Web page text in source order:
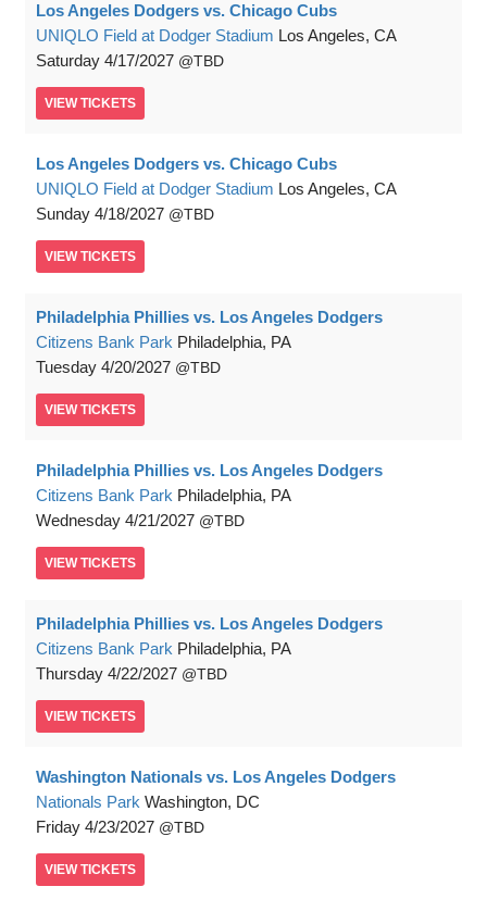
Los Angeles Dodgers vs. Chicago Cubs
UNIQLO Field at Dodger Stadium Los Angeles, CA
Saturday 4/17/2027 TBD
VIEW TICKETS
Los Angeles Dodgers vs. Chicago Cubs
UNIQLO Field at Dodger Stadium Los Angeles, CA
Sunday 4/18/2027 TBD
VIEW TICKETS
Philadelphia Phillies vs. Los Angeles Dodgers
Citizens Bank Park Philadelphia, PA
Tuesday 4/20/2027 TBD
VIEW TICKETS
Philadelphia Phillies vs. Los Angeles Dodgers
Citizens Bank Park Philadelphia, PA
Wednesday 4/21/2027 TBD
VIEW TICKETS
Philadelphia Phillies vs. Los Angeles Dodgers
Citizens Bank Park Philadelphia, PA
Thursday 4/22/2027 TBD
VIEW TICKETS
Washington Nationals vs. Los Angeles Dodgers
Nationals Park Washington, DC
Friday 4/23/2027 TBD
VIEW TICKETS